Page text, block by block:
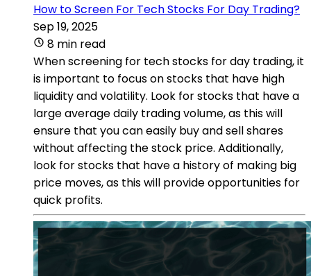
How to Screen For Tech Stocks For Day Trading?
Sep 19, 2025
8 min read
When screening for tech stocks for day trading, it
is important to focus on stocks that have high
liquidity and volatility. Look for stocks that have a
large average daily trading volume, as this will
ensure that you can easily buy and sell shares
without affecting the stock price. Additionally,
look for stocks that have a history of making big
price moves, as this will provide opportunities for
quick profits.